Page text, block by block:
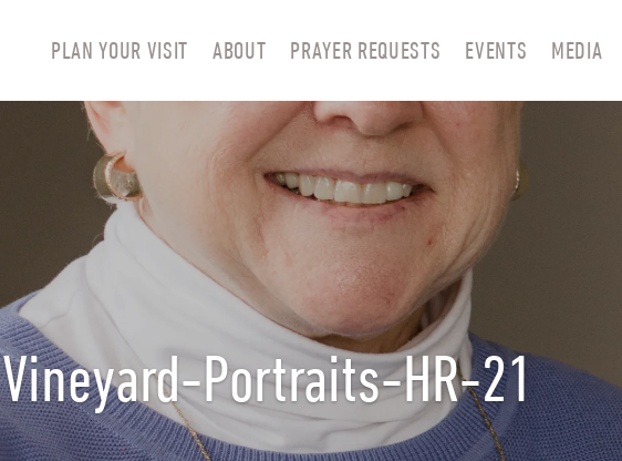
PLAN YOUR VISIT ABOUT PRAYER REQUESTS EVENTS MEDIA
Vineyard-Portraits-HR-21